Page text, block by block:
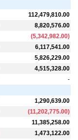
112,479,810.00
8,820,576.00
(5,342,982.00)
6,117,541.00
5,826,229.00
4,515,328.00
-
1,290,639.00
(11,202,775.00)
11,385,258.00
1,473,122.00